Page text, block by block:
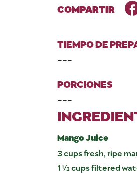
COMPARTIR
TIEMPO DE
---
PORCIONES
---
Mango Juice
3 cups fresh, ripe
1½ cups filtered